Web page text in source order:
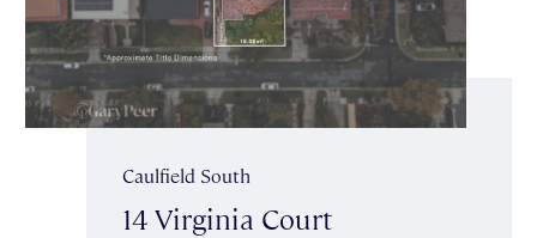
Caulfield South
14 Virginia Court